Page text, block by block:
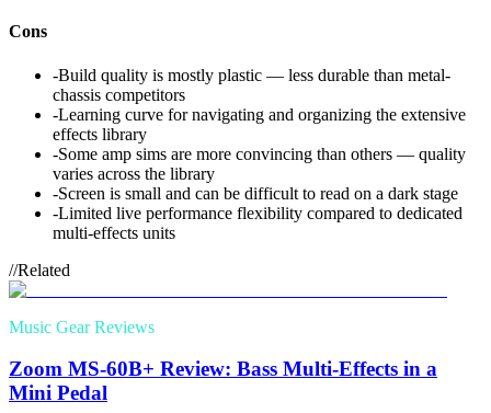
Cons
-Build quality is mostly plastic — less durable than metal-
chassis competitors
-Learning curve for navigating and organizing the extensive
effects library
-Some amp sims are more convincing than others — quality
varies across the library
-Screen is small and can be difficult to read on a dark stage
-Limited live performance flexibility compared to dedicated
multi-effects units
//Related
Music Gear Reviews
Zoom MS-60B+ Review: Bass Multi-Effects in a
Mini Pedal